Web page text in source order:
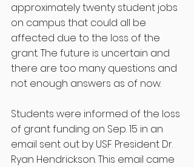
approximately twenty student jobs
on campus that could all be
affected due to the loss of the
grant. The future is uncertain and
there are too many questions and
not enough answers as of now.
Students were informed of the loss
of grant funding on Sep. 15 in an
email sent out by USF President Dr.
Ryan Hendrickson. This email came